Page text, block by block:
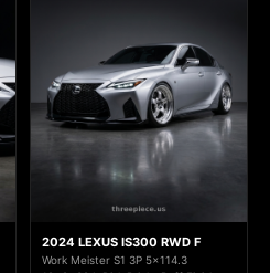
2024 LEXUS IS300 RWD F
Work Meister S1 3P 5x114.3